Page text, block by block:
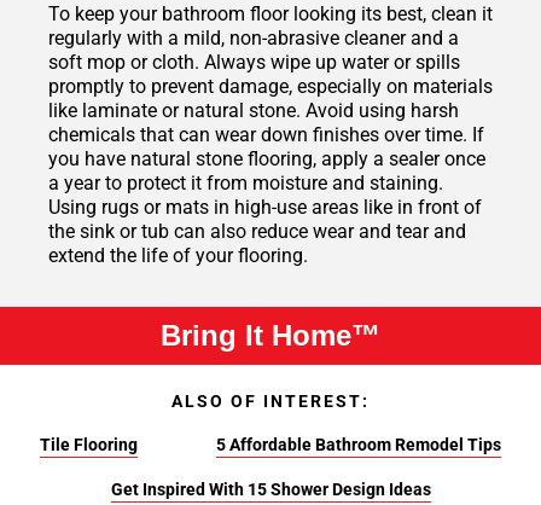
To keep your bathroom floor looking its best, clean it
regularly with a mild, non-abrasive cleaner and a
soft mop or cloth. Always wipe up water or spills
promptly to prevent damage, especially on materials
like laminate or natural stone. Avoid using harsh
chemicals that can wear down finishes over time. If
you have natural stone flooring, apply a sealer once
a year to protect it from moisture and staining.
Using rugs or mats in high-use areas like in front of
the sink or tub can also reduce wear and tear and
extend the life of your flooring.
Bring It Home™
ALSO OF INTEREST:
Tile Flooring 5 Affordable Bathroom Remodel Tips
Get Inspired With 15 Shower Design Ideas